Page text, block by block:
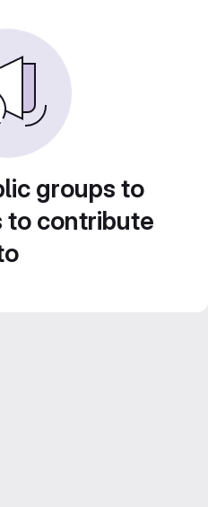
groups to
to contribute